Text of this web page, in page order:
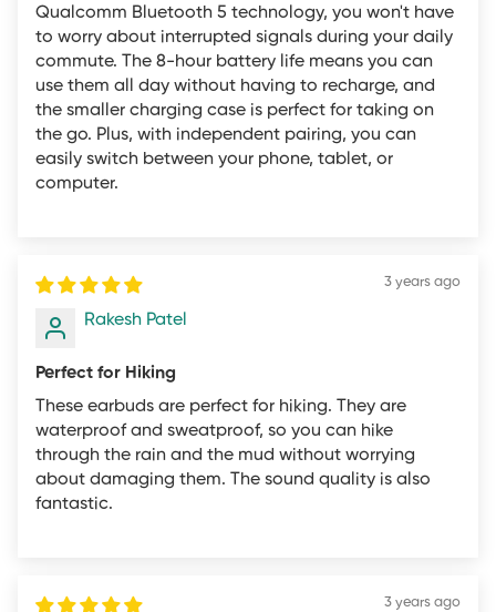
with the exception of items marked as on sale or final
sale. Once we have inspected the returned goods we
will issue a full refund minus the cost of shipping. Returns
must be sent to our INDIA-based returns center. For
complete return information, please contact customer
support.
be rejected:
Any product not purchased directly from mifo.in.
for the return (i.e., a return initiated for a DOA product
that powers on and works properly upon inspection).
Any product with missing, damaged, altered, or
otherwise unreadable serial number label, manufacturer
model or part number label, and/or warranty label.
manuals, cables, and all other items originally included
Qualcomm Bluetooth 5 technology, you won't have
to worry about interrupted signals during your daily
commute. The 8-hour battery life means you can
use them all day without having to recharge, and
the smaller charging case is perfect for taking on
the go. Plus, with independent pairing, you can
easily switch between your phone, tablet, or
computer.
3 years ago
Rakesh Patel
Perfect for Hiking
These earbuds are perfect for hiking. They are
waterproof and sweatproof, so you can hike
through the rain and the mud without worrying
about damaging them. The sound quality is also
fantastic.
3 years ago